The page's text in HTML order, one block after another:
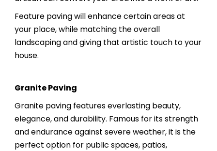
Feature paving will enhance certain areas at
your place, while matching the overall
landscaping and giving that artistic touch to your
house.
Granite Paving
Granite paving features everlasting beauty,
elegance, and durability. Famous for its strength
and endurance against severe weather, it is the
perfect option for public spaces, patios,